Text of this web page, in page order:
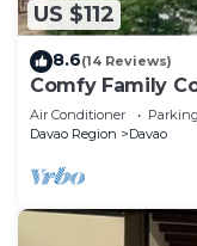
US $112
8.6(14 Reviews)
Comfy Family
Air Conditioner Parking
Davao Region
Davao